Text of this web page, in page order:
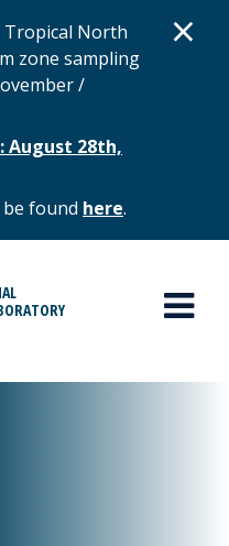
Tropical North
zone sampling
/
August 28th,
found here.
×
MENU